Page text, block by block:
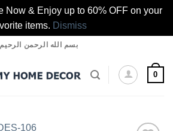
Now & Enjoy up to 60% OFF on your
items. Dismiss
بسم الله الرحمن الرحيم
0